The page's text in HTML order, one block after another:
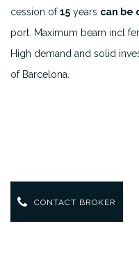
cession of15 years can be
port. Maximum beam incl
High demand and solid
of Barcelona.
CONTACT BROKER